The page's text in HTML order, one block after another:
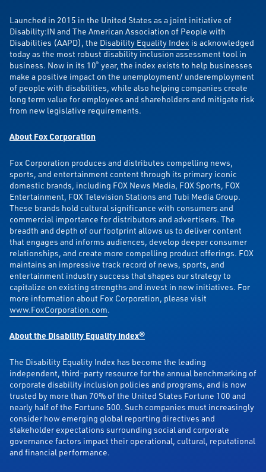
Launched in 2015 in the United States as a joint initiative of
Disability:IN and The American Association of People with
Disabilities (AAPD), the Disability Equality Index is acknowledged
today as the most robust disability inclusion assessment tool in
business. Now in its 10th year, the index exists to help businesses
make a positive impact on the unemployment/ underemployment
of people with disabilities, while also helping companies create
long term value for employees and shareholders and mitigate risk
from new legislative requirements.
About Fox Corporation
Fox Corporation produces and distributes compelling news,
sports, and entertainment content through its primary iconic
domestic brands, including FOX News Media, FOX Sports, FOX
Entertainment, FOX Television Stations and Tubi Media Group.
These brands hold cultural significance with consumers and
commercial importance for distributors and advertisers. The
breadth and depth of our footprint allows us to deliver content
that engages and informs audiences, develop deeper consumer
relationships, and create more compelling product offerings. FOX
maintains an impressive track record of news, sports, and
entertainment industry success that shapes our strategy to
capitalize on existing strengths and invest in new initiatives. For
more information about Fox Corporation, please visit
www.FoxCorporation.com.
About the Disability Equality Index®
The Disability Equality Index has become the leading
independent, third-party resource for the annual benchmarking of
corporate disability inclusion policies and programs, and is now
trusted by more than 70% of the United States Fortune 100 and
nearly half of the Fortune 500. Such companies must increasingly
consider how emerging global reporting directives and
stakeholder expectations surrounding social and corporate
governance factors impact their operational, cultural, reputational
and financial performance.